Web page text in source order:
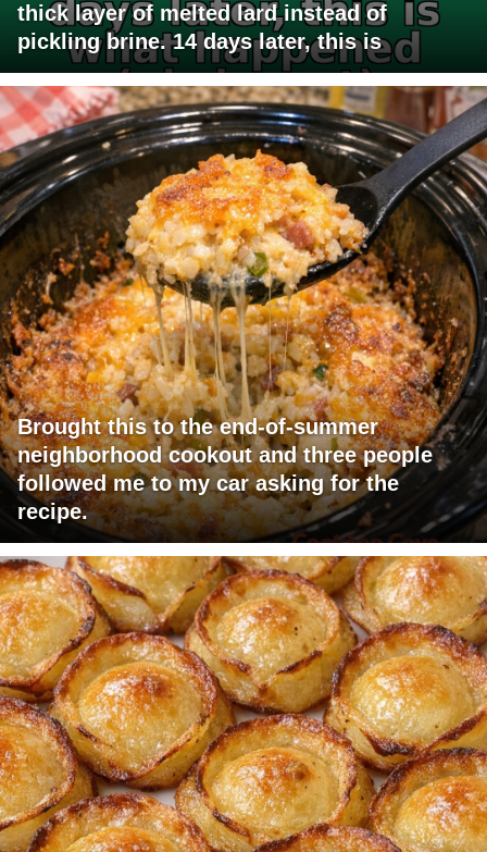
thick layer of melted lard instead of
pickling brine. 14 days later, this is
Brought this to the end-of-summer
neighborhood cookout and three people
followed me to my car asking for the
recipe.